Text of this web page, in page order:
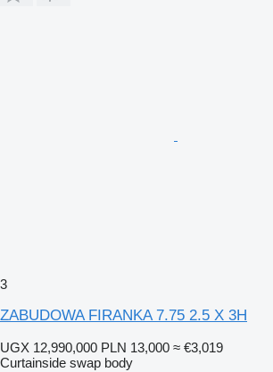
3
ZABUDOWA FIRANKA 7.75 2.5 X 3H
UGX 12,990,000 PLN 13,000 ≈ €3,019
Curtainside swap body